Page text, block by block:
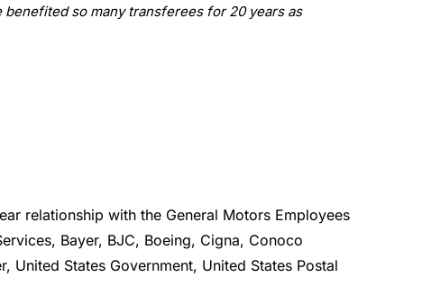
so many transferees for 20 years as
relationship with the General Motors Employees
Bayer, BJC, Boeing, Cigna, Conoco
United States Government, United States Postal